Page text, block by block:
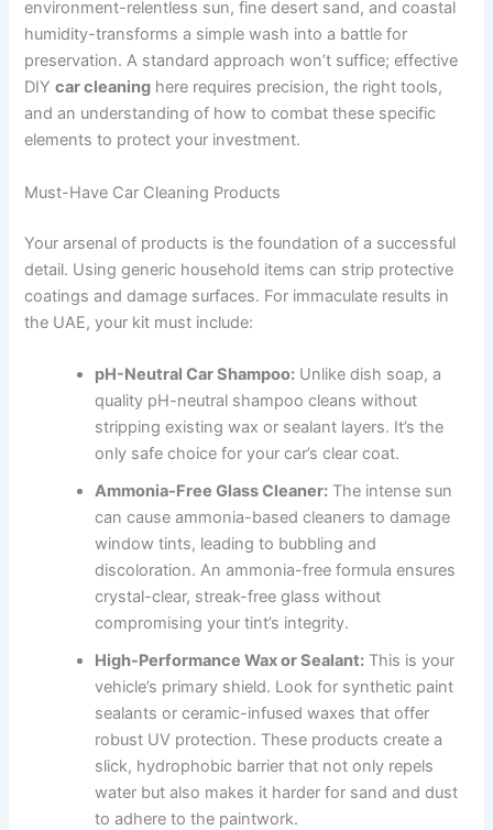
environment-relentless sun, fine desert sand, and coastal
humidity-transforms a simple wash into a battle for
preservation. A standard approach won’t suffice; effective
DIYcar cleaning here requires precision, the right tools,
and an understanding of how to combat these specific
elements to protect your investment.
Must-Have Car Cleaning Products
Your arsenal of products is the foundation of a successful
detail. Using generic household items can strip protective
coatings and damage surfaces. For immaculate results in
the UAE, your kit must include:
pH-Neutral Car Shampoo: Unlike dish soap, a
quality pH-neutral shampoo cleans without
stripping existing wax or sealant layers. It’s the
only safe choice for your car’s clear coat.
Ammonia-Free Glass Cleaner: The intense sun
can cause ammonia-based cleaners to damage
window tints, leading to bubbling and
discoloration. An ammonia-free formula ensures
crystal-clear, streak-free glass without
compromising your tint’s integrity.
High-Performance Wax or Sealant: This is your
vehicle’s primary shield. Look for synthetic paint
sealants or ceramic-infused waxes that offer
robust UV protection. These products create a
slick, hydrophobic barrier that not only repels
water but also makes it harder for sand and dust
to adhere to the paintwork.